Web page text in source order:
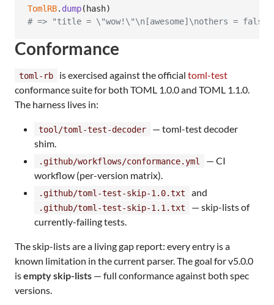
TomlRB. dump( hash)
# => "title = \"wow!\"\n[awesome]\nothers =
Conformance
toml-rb is exercised against the official toml-test
conformance suite for both TOML 1.0.0 and TOML 1.1.0.
The harness lives in:
tool/toml-test-decoder
— toml-test decoder
shim.
.github/workflows/conformance.yml
— CI
workflow (per-version matrix).
.github/toml-test-skip-1.0.txt and
.github/toml-test-skip-1.1.txt
— skip-lists of
currently-failing tests.
The skip-lists are a living gap report: every entry is a
known limitation in the current parser. The goal for v5.0.0
isempty skip-lists — full conformance against both spec
versions.